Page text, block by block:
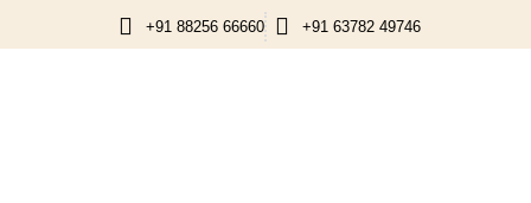
to
+91 88256 66660 +91 63782 49746